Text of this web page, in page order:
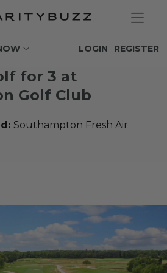
REGISTER
LOGIN
for 3 at
Golf Club
Southampton Fresh Air